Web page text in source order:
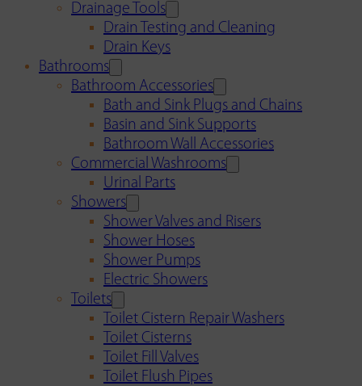
Drainage Tools
Drain Testing and Cleaning
Drain Keys
Bathrooms
Bathroom Accessories
Bath and Sink Plugs and Chains
Basin and Sink Supports
Bathroom Wall Accessories
Commercial Washrooms
Urinal Parts
Showers
Shower Valves and Risers
Shower Hoses
Shower Pumps
Electric Showers
Toilets
Toilet Cistern Repair Washers
Toilet Cisterns
Toilet Fill Valves
Toilet Flush Pipes